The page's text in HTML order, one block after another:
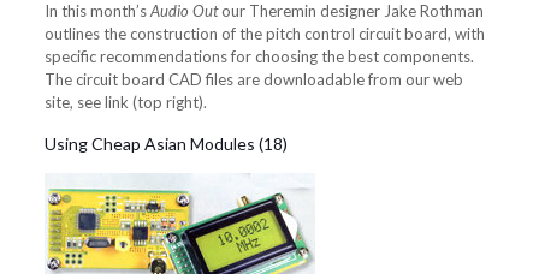
In this month’sAudio Outour Theremin designer Jake Rothman
outlines the construction of the pitch control circuit board, with
specific recommendations for choosing the best components.
The circuit board CAD files are downloadable from our web
site, see link (top right).
Using Cheap Asian Modules (18)